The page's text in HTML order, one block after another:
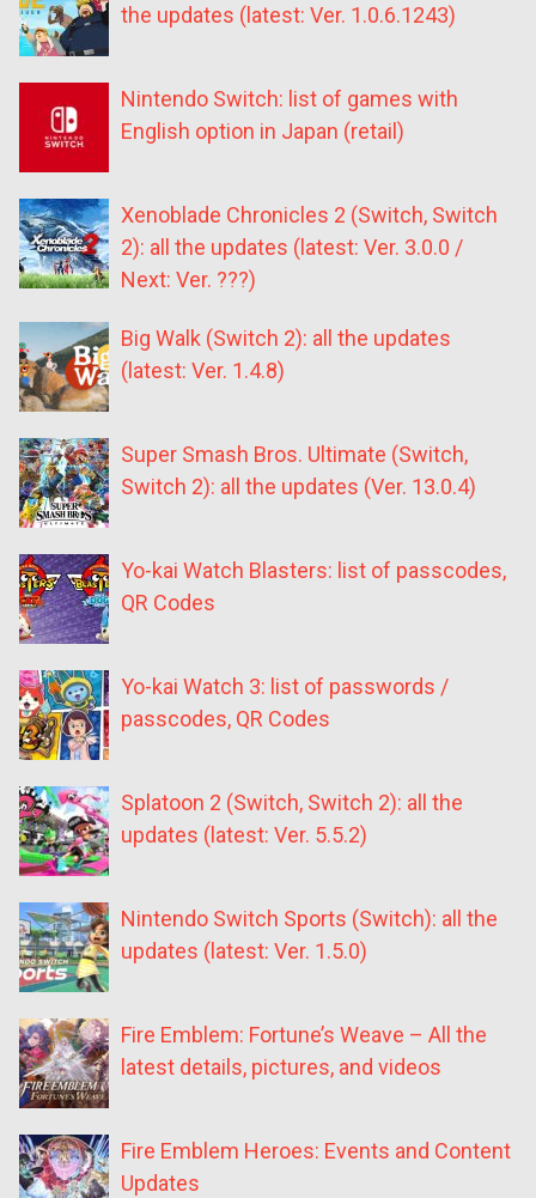
the updates (latest: Ver. 1.0.6.1243)
Nintendo Switch: list of games with
English option in Japan (retail)
Xenoblade Chronicles 2 (Switch, Switch
2): all the updates (latest: Ver. 3.0.0 /
Next: Ver. ???)
Big Walk (Switch 2): all the updates
(latest: Ver. 1.4.8)
Super Smash Bros. Ultimate (Switch,
Switch 2): all the updates (Ver. 13.0.4)
Yo-kai Watch Blasters: list of passcodes,
QR Codes
Yo-kai Watch 3: list of passwords /
passcodes, QR Codes
Splatoon 2 (Switch, Switch 2): all the
updates (latest: Ver. 5.5.2)
Nintendo Switch Sports (Switch): all the
updates (latest: Ver. 1.5.0)
Fire Emblem: Fortune’s Weave – All the
latest details, pictures, and videos
Fire Emblem Heroes: Events and Content
Updates